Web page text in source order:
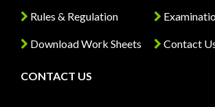
Rules & Regulation
Download Work Sheets Contact
CONTACT US